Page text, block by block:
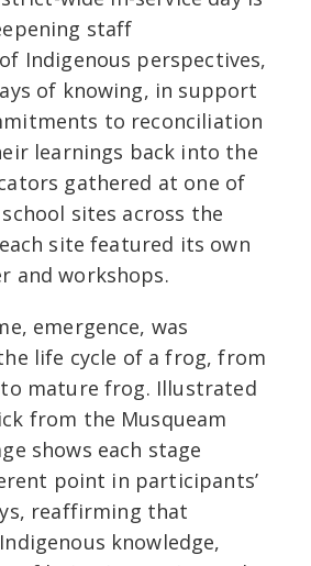
staff
Indigenous perspectives,
of knowing, in support
to reconciliation
learnings back into the
gathered at one of
sites across the
site featured its own
and workshops.
emergence, was
life cycle of a frog, from
mature frog. Illustrated
from the Musqueam
shows each stage
point in participants’
reaffirming that
knowledge,